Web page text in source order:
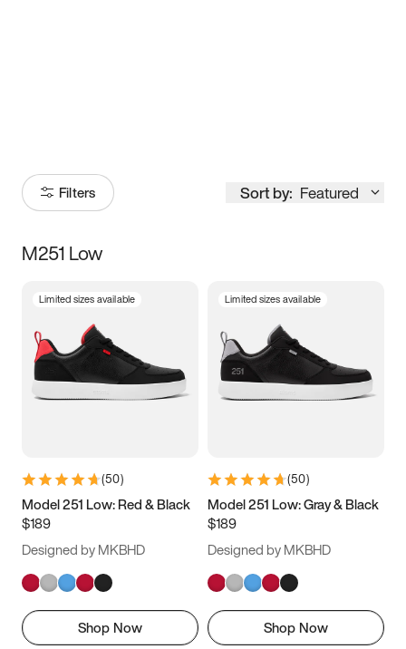
Filters Sort by: Featured
Size
3.5 4 4.5
5.5 6 6.5 7
9.5 10 10.5
11.5
M251 Low
Limited sizes available
(50)
Model 251 Low: Red & Black
$189
Designed by MKBHD
Shop Now
Limited sizes available
(50)
Model 251 Low: Gray & Black
$189
Designed by MKBHD
Shop Now